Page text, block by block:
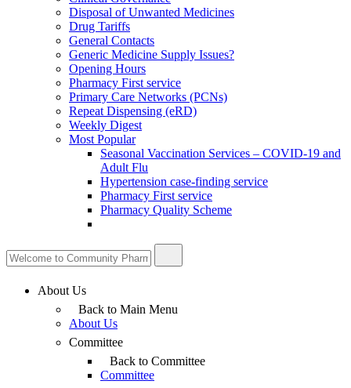
Disposal of Unwanted Medicines
Drug Tariffs
General Contacts
Generic Medicine Supply Issues?
Opening Hours
Pharmacy First service
Primary Care Networks (PCNs)
Repeat Dispensing (eRD)
Weekly Digest
Most Popular
Seasonal Vaccination Services – COVID-19 and
Adult Flu
Hypertension case-finding service
Pharmacy First service
Pharmacy Quality Scheme
About Us
Back to Main Menu
About Us
Committee
Back to Committee
Committee